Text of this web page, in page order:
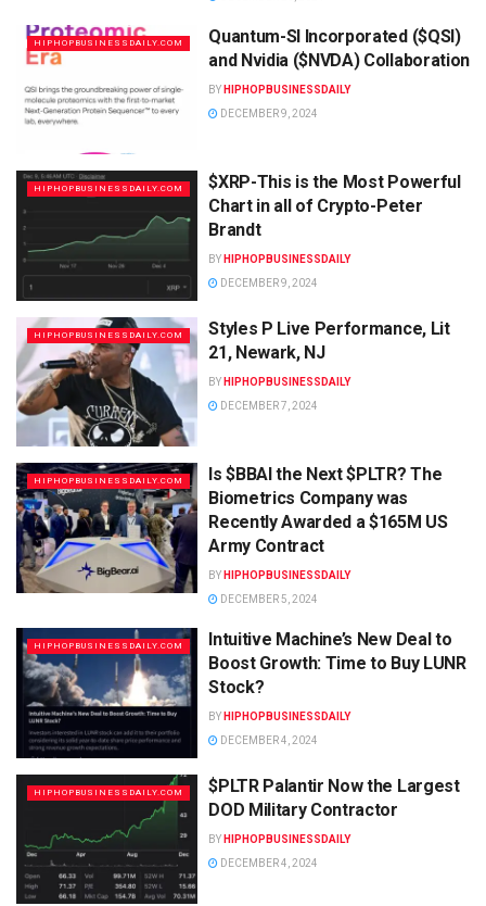
HIPHOPBUSINESSDAILY.COM
Quantum-SI Incorporated ($QSI)
and Nvidia ($NVDA) Collaboration
BY HIPHOPBUSINESSDAILY
DECEMBER 9, 2024
HIPHOPBUSINESSDAILY.COM
$XRP-This is the Most Powerful
Chart in all of Crypto-Peter
Brandt
BY HIPHOPBUSINESSDAILY
DECEMBER 9, 2024
HIPHOPBUSINESSDAILY.COM
Styles P Live Performance, Lit
21, Newark, NJ
BY HIPHOPBUSINESSDAILY
DECEMBER 7, 2024
HIPHOPBUSINESSDAILY.COM
Is $BBAI the Next $PLTR? The
Biometrics Company was
Recently Awarded a $165M US
Army Contract
BY HIPHOPBUSINESSDAILY
DECEMBER 5, 2024
HIPHOPBUSINESSDAILY.COM
Intuitive Machine’s New Deal to
Boost Growth: Time to Buy LUNR
Stock?
BY HIPHOPBUSINESSDAILY
DECEMBER 4, 2024
HIPHOPBUSINESSDAILY.COM
$PLTR Palantir Now the Largest
DOD Military Contractor
BY HIPHOPBUSINESSDAILY
DECEMBER 4, 2024